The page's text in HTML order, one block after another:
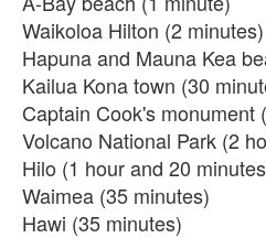
Waikoloa Hilton (2 minutes)
Hapuna and Mauna Kea
Kailua Kona town (30
Captain Cook's monument
Volcano National Park (2
Hilo (1 hour and 20
Waimea (35 minutes)
Hawi (35 minutes)